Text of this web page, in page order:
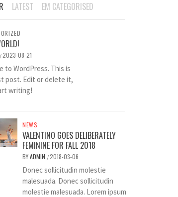
LATEST EM CATEGORISED
/2023-08-21
to WordPress. This is
post. Edit or delete it,
writing!
NEWS
VALENTINO GOES DELIBERATELY
FEMININE FOR FALL 2018
BYADMIN /2018-03-06
Donec sollicitudin molestie
malesuada. Donec sollicitudin
molestie malesuada. Lorem ipsum